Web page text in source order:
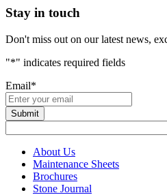
Stay in touch
Don't miss out on our latest news,
"*" indicates required fields
Email*
About Us
Maintenance Sheets
Brochures
Stone Journal